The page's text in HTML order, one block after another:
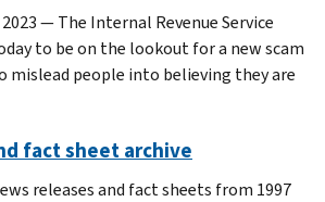
— The Internal Revenue Service
to be on the lookout for a new scam
people into believing they are
fact sheet archive
releases and fact sheets from 1997